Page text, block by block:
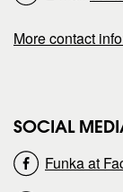
More contact
SOCIAL
Funka at